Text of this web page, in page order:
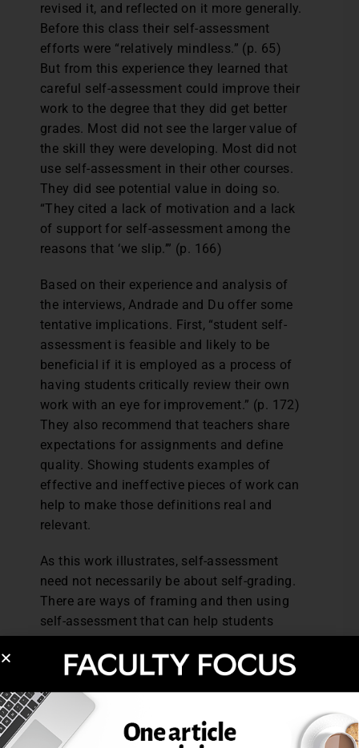
revised it, and reflected on it more generally.
Before this class their self-assessment
efforts were “relatively mindless.” (p. 65)
But from this experience they learned that
careful self-assessment could improve their
work to the degree that they did get better
grades. Most did not see the larger value of
the skill they were developing. Most did not
use self-assessment in their other courses.
They did see potential value in doing so.
“They cited a lack of motivation and a lack
of support for self-assessment among the
reasons that ‘we slip.’” (p. 166)
Based on their experience and analysis of
the interviews, Andrade and Du offer some
tentative implications. First, “student self-
assessment is feasible and likely to be
beneficial if it is employed as a process of
having students critically review their own
work with an eye for improvement.” (p. 172)
They also recommend that teachers share
expectations for assignments and define
quality. Showing students examples of
effective and ineffective pieces of work can
help to make those definitions real and
relevant.
As this work illustrates, self-assessment
need not necessarily be about self-grading.
There are ways of framing and then using
self-assessment that can help students
develop that all-important ability of looking
objectively at their work and then making
changes that improve its quality.
Reference: Andrade, H., and Du, Y. (2007).
Student responses to criteria-referenced